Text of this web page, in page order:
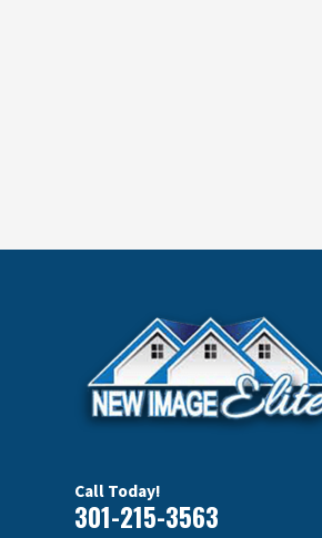
Call Today!
301-215-3563